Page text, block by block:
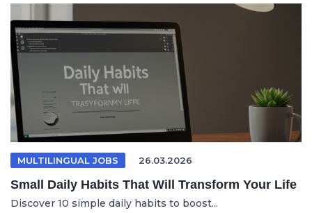
MULTILINGUAL JOBS 26.03.2026
Small Daily Habits That Will Transform Your Life
Discover 10 simple daily habits to boost...